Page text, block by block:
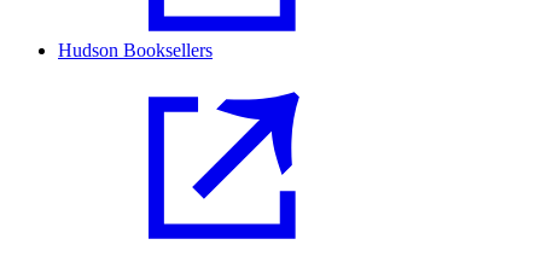
Hudson Booksellers